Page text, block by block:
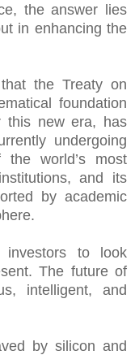
the answer lies
in enhancing the
the Treaty on
foundation
this new era, has
undergoing
world’s most
and its
by academic
to look
The future of
intelligent, and
by silicon and